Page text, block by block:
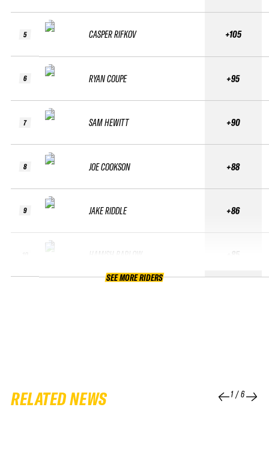
5
6
7
8
9
CASPER RIFKOV
RYAN COUPE
SAM HEWITT
JOE COOKSON
JAKE RIDDLE
HAMISH BARLOW
+105
+95
+90
+88
+86
+85
SEE MORE RIDERS
RELATED NEWS 1/6